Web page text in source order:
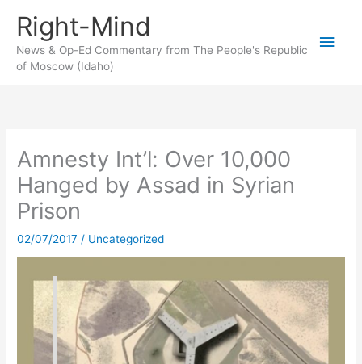
content
Right-Mind
News & Op-Ed Commentary from The People's Republic
of Moscow (Idaho)
Main
Amnesty Int’l: Over 10,000
Hanged by Assad in Syrian
Prison
02/07/2017 / Uncategorized